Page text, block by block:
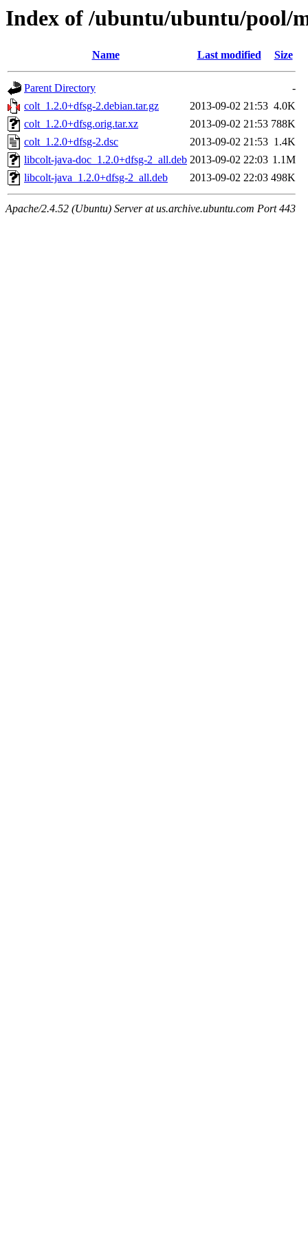
Index of /ubuntu/ubuntu/pool/
Name Last modified Size
Parent Directory
-
colt_1.2.0+dfsg-2.debian.tar.gz
2013-09-02 21:53 4.0K
colt_1.2.0+dfsg.orig.tar.xz
2013-09-02 21:53 788K
colt_1.2.0+dfsg-2.dsc
2013-09-02 21:53 1.4K
libcolt-java-doc_1.2.0+dfsg-2_all.deb 2013-09-02 22:03 1.1M
libcolt-java_1.2.0+dfsg-2_all.deb
2013-09-02 22:03 498K
Apache/2.4.52 (Ubuntu) Server at us.archive.ubuntu.com Port 443